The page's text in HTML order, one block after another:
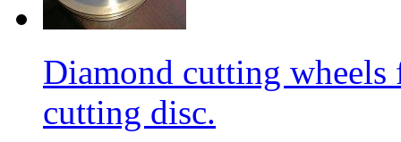
Diamond cutting wheels
cutting disc.